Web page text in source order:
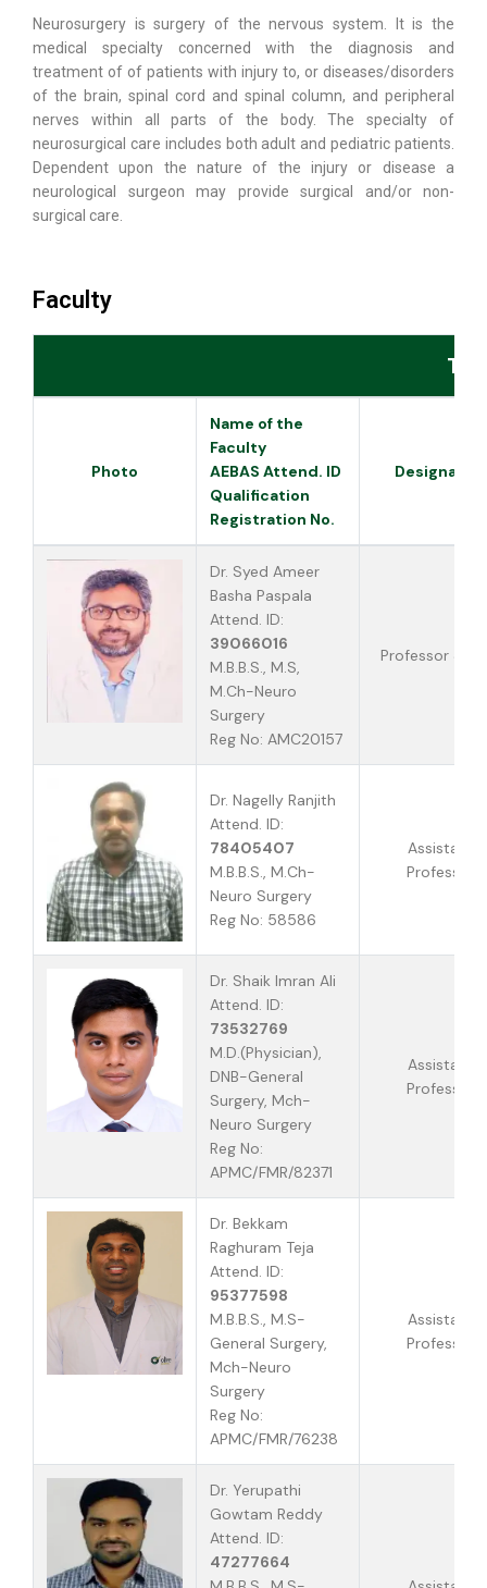
Neurosurgery is surgery of the nervous system. It is the
medical specialty concerned with the diagnosis and
treatment of of patients with injury to, or diseases/disorders
of the brain, spinal cord and spinal column, and peripheral
nerves within all parts of the body. The specialty of
neurosurgical care includes both adult and pediatric patients.
Dependent upon the nature of the injury or disease a
neurological surgeon may provide surgical and/or non-
surgical care.
Faculty
Photo
Name of the
Faculty
AEBAS Attend. ID
Qualification
Registration No.
Designation
Dr. Syed Ameer
Basha Paspala
Attend. ID:
39066016
M.B.B.S., M.S,
M.Ch-Neuro
Surgery
Reg No: AMC20157
Professor &
Dr. Nagelly Ranjith
Attend. ID:
78405407
M.B.B.S., M.Ch-
Neuro Surgery
Reg No: 58586
Assistant
Professor
Dr. Shaik Imran Ali
Attend. ID:
73532769
M.D.(Physician),
DNB-General
Surgery, Mch-
Neuro Surgery
Reg No:
APMC/FMR/82371
Assistant
Professor
Dr. Bekkam
Raghuram Teja
Attend. ID:
95377598
M.B.B.S., M.S-
General Surgery,
Mch-Neuro
Surgery
Reg No:
APMC/FMR/76238
Assistant
Professor
Dr. Yerupathi
Gowtam Reddy
Attend. ID:
47277664